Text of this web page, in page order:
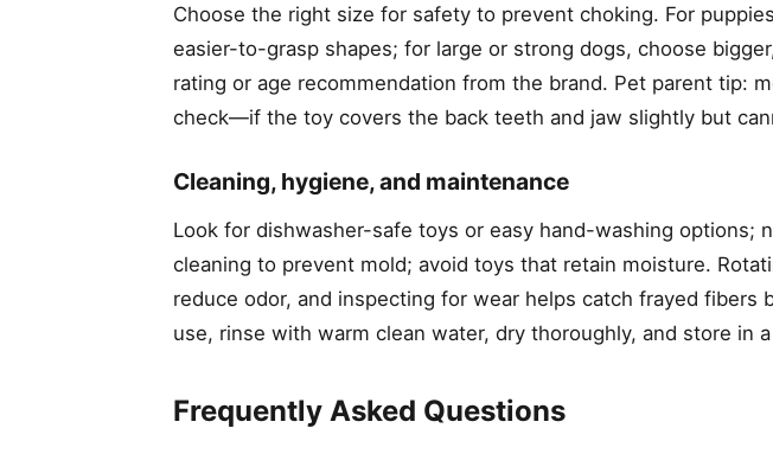
Choose the right size for safety to prevent choking. For
easier-to-grasp shapes; for large or strong dogs, choose
rating or age recommendation from the brand. Pet parent tip:
check—if the toy covers the back teeth and jaw slightly but
Cleaning, hygiene, and maintenance
Look for dishwasher-safe toys or easy hand-washing options;
cleaning to prevent mold; avoid toys that retain moisture.
reduce odor, and inspecting for wear helps catch frayed
use, rinse with warm clean water, dry thoroughly, and store in
Frequently Asked Questions